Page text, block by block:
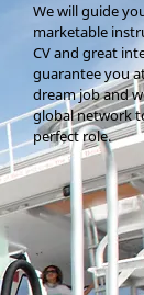
We will guide
marketable
CV and great
guarantee you
dream job and
global network
perfect role.